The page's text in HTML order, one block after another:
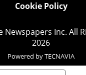
Cookie Policy
Newspapers Inc. All
2026
Powered byTECNAVIA